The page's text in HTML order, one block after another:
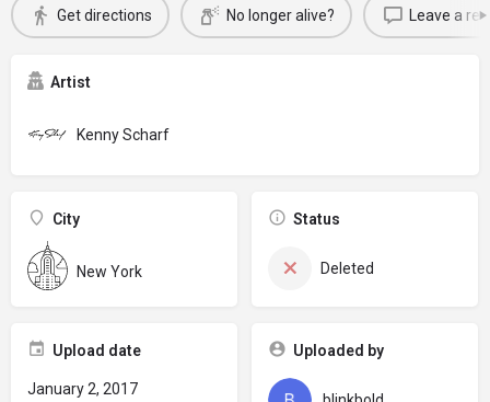
Get directions No longer alive? Leave a
Artist
Kenny Scharf
City
New York
Status
Deleted
Upload date
January 2, 2017
Uploaded by